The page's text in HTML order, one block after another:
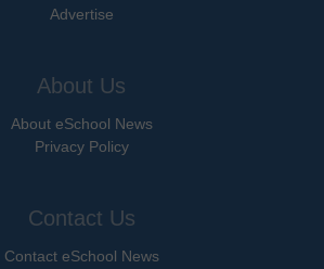
Advertise
About Us
About eSchool News
Privacy Policy
Contact Us
Contact eSchool News